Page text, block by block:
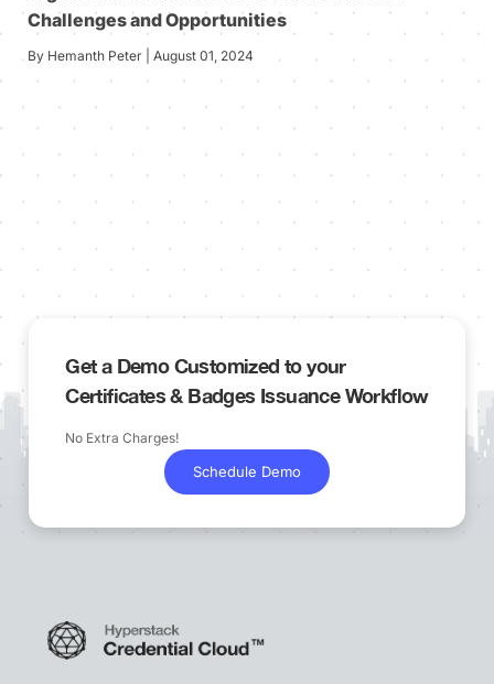
Challenges and Opportunities
By Hemanth Peter | August 01, 2024
Get a Demo Customized to your
Certificates & Badges Issuance Workflow
No Extra Charges!
Schedule Demo